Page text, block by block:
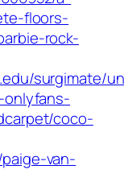
floors-
rock-
surgimate/
coco-
van-